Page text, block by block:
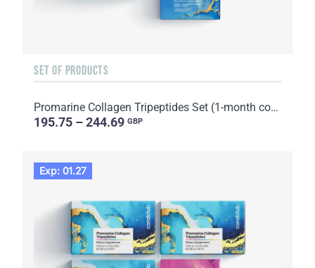
SET OF PRODUCTS
Promarine Collagen Tripeptides Set (1-month course) & HydroBoost biocellulose face masks (5 sachets)
195.75 – 244.69 GBP
Exp: 01.27